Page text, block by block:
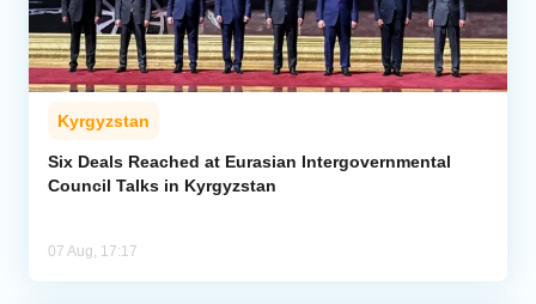
Kyrgyzstan
Six Deals Reached at Eurasian Intergovernmental
Council Talks in Kyrgyzstan
07 Aug, 17:17